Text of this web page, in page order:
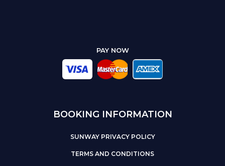
BOOKING INFORMATION
SUNWAY PRIVACY POLICY
TERMS AND CONDITIONS
PAY NOW